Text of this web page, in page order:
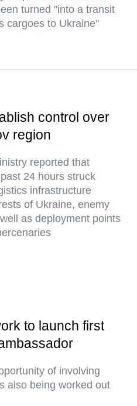
turned "into a transit
cargoes to Ukraine"
control over
region
reported that
24 hours struck
infrastructure
of Ukraine, enemy
as deployment points
to launch first
of involving
also being worked out